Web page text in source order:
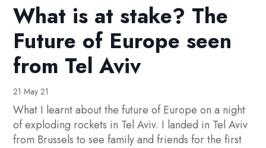
What is at stake? The
Future of Europe seen
from Tel Aviv
21 May 21
What I learnt about the future of Europe on a night
of exploding rockets in Tel Aviv. I landed in Tel Aviv
from Brussels to see family and friends for the first